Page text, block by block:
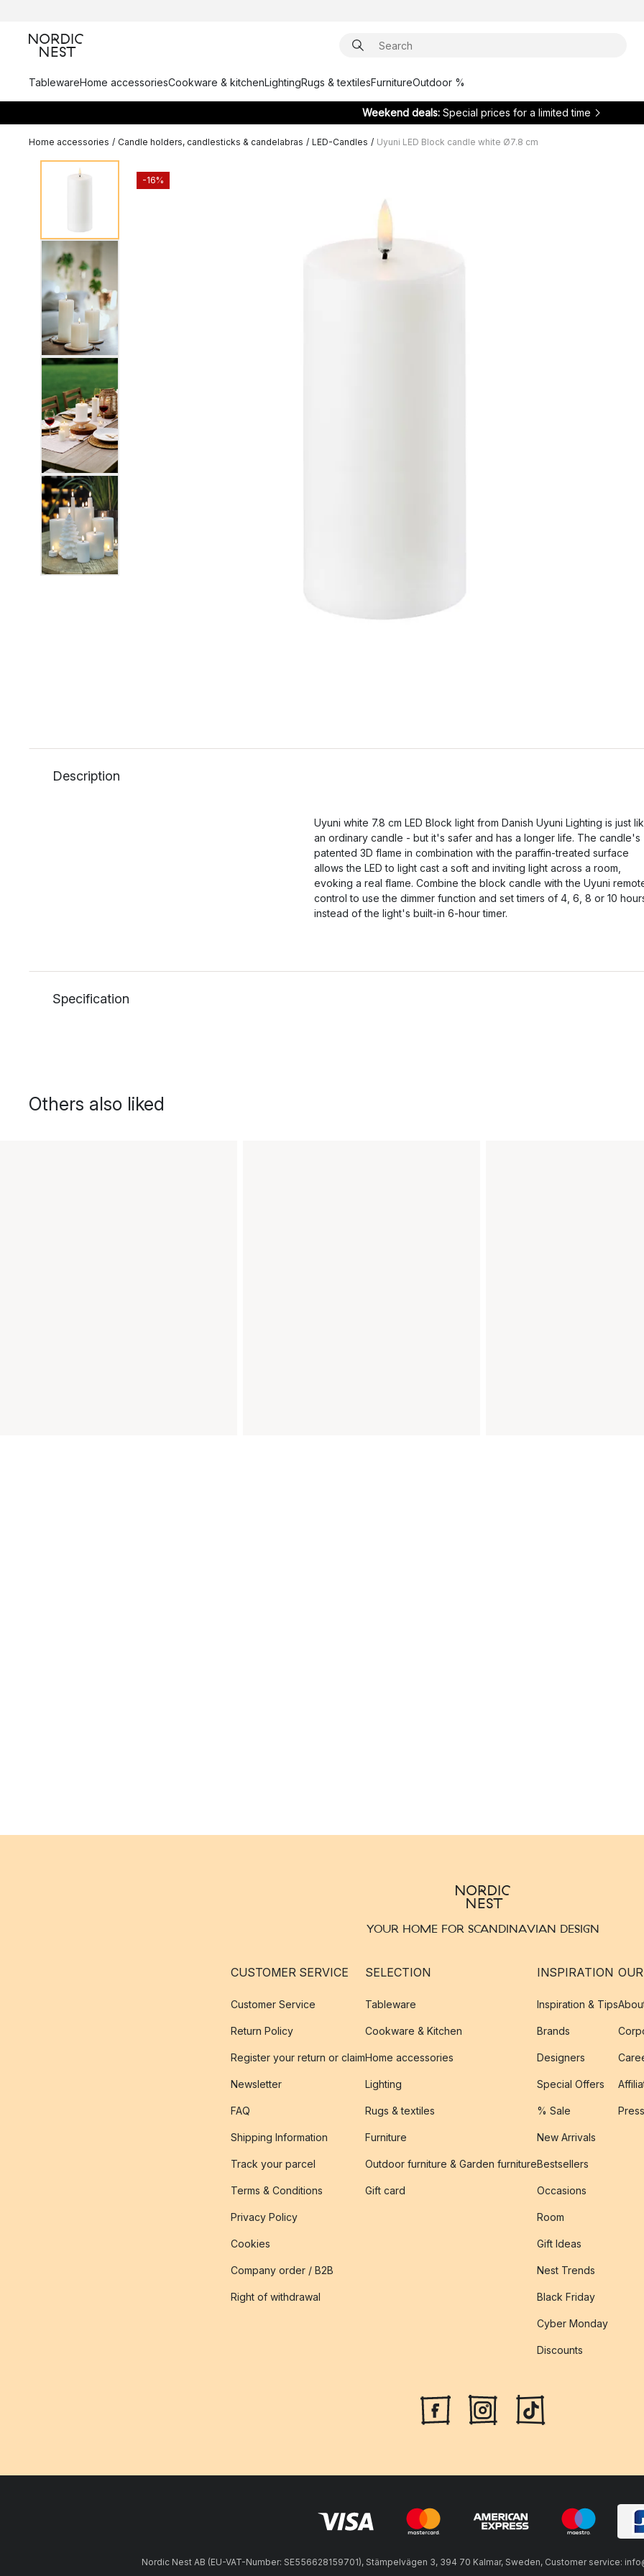
TablewareHome accessoriesCookware & kitchenLightingRugs & textilesFurnitureOutdoor %
Weekend deals: Special prices for a limited time
Home accessories / Candle holders, candlesticks & candelabras / LED-Candles / Uyuni LED Block candle white Ø7.8 cm
-16%
Description
Uyuni white 7.8 cm LED Block light from Danish Uyuni Lighting is just
an ordinary candle - but it's safer and has a longer life. The candle's
patented 3D flame in combination with the paraffin-treated surface
allows the LED to light cast a soft and inviting light across a room,
evoking a real flame. Combine the block candle with the Uyuni
control to use the dimmer function and set timers of 4, 6, 8 or 10
instead of the light's built-in 6-hour timer.
Specification
Others also liked
YOUR HOME FOR SCANDINAVIAN DESIGN
CUSTOMER SERVICE
Customer Service
Return Policy
Register your return or claim
Newsletter
FAQ
Shipping Information
Track your parcel
Terms & Conditions
Privacy Policy
Cookies
Company order / B2B
Right of withdrawal
SELECTION
Tableware
Cookware & Kitchen
Home accessories
Lighting
Rugs & textiles
Furniture
Outdoor furniture & Garden furniture
Gift card
INSPIRATION
Inspiration & Tips
Brands
Designers
Special Offers
% Sale
New Arrivals
Bestsellers
Occasions
Room
Gift Ideas
Nest Trends
Black Friday
Cyber Monday
Discounts
Press
Nordic Nest AB (EU-VAT-Number: SE556628159701), Stämpelvägen 3, 394 70 Kalmar, Sweden, Customer service: